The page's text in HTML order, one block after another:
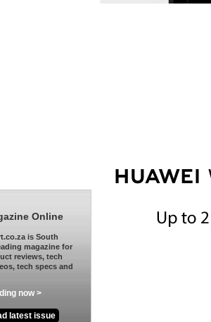
Online
is South
magazine for
reviews, tech
tech specs and
now >
latest issue